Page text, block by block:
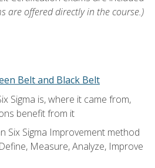
are offered directly in the course.)
Belt and Black Belt
Sigma is, where it came from,
benefit from it
Six Sigma Improvement method
Measure, Analyze, Improve